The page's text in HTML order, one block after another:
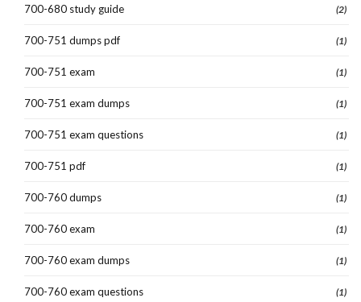
700-680 study guide (2)
700-751 dumps pdf (1)
700-751 exam (1)
700-751 exam dumps (1)
700-751 exam questions (1)
700-751 pdf (1)
700-760 dumps (1)
700-760 exam (1)
700-760 exam dumps (1)
700-760 exam questions (1)